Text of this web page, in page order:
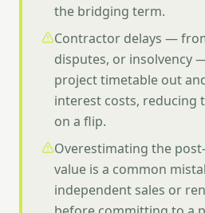
the bridging term.
Contractor delays —
disputes, or insolvency
project timetable out
interest costs, reducing
on a flip.
Overestimating the
value is a common
independent sales or